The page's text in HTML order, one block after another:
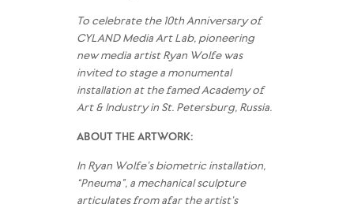
To celebrate the 10th Anniversary of
CYLAND Media Art Lab, pioneering
new media artist Ryan Wolfe was
invited to stage a monumental
installation at the famed Academy of
Art & Industry in St. Petersburg, Russia.
ABOUT THE ARTWORK:
In Ryan Wolfe’s biometric installation,
“Pneuma”, a mechanical sculpture
articulates from afar the artist’s